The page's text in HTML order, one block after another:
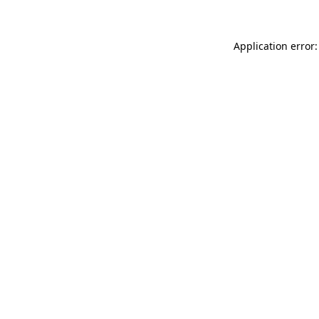
Application